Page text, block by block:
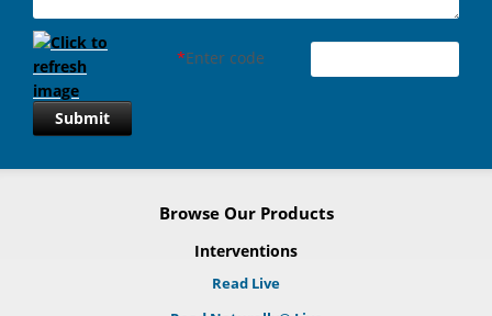
*Enter code
Submit
Browse Our Products
Interventions
Read Live